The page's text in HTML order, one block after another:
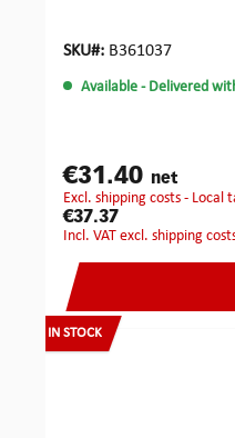
SKU#: B361037
Available - Delivered
€31.40 net
excl. shipping costs -
€37.37
incl. VAT excl. shipping
IN STOCK